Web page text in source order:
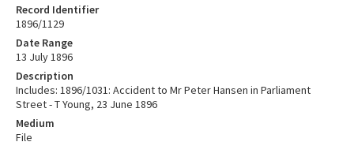
Record Identifier
1896/1129
Date Range
13 July 1896
Description
Includes: 1896/1031: Accident to Mr Peter Hansen in Parliament
Street - T Young, 23 June 1896
Medium
File